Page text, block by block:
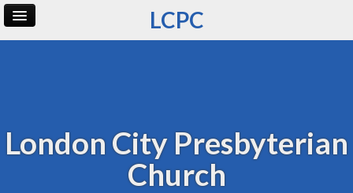
LCPC
London City Presbyterian
Church